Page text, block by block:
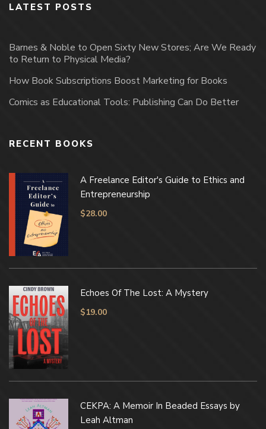
LATEST POSTS
Barnes & Noble to Open Sixty New Stores; Are We Ready
to Return to Physical Media?
How Book Subscriptions Boost Marketing for Books
Comics as Educational Tools: Publishing Can Do Better
RECENT BOOKS
A Freelance Editor's Guide to Ethics and
Entrepreneurship
$28.00
Echoes Of The Lost: A Mystery
$19.00
CEKPA: A Memoir In Beaded Essays by
Leah Altman